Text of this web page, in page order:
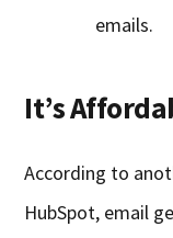
emails.
It’s
According to
HubSpot, email